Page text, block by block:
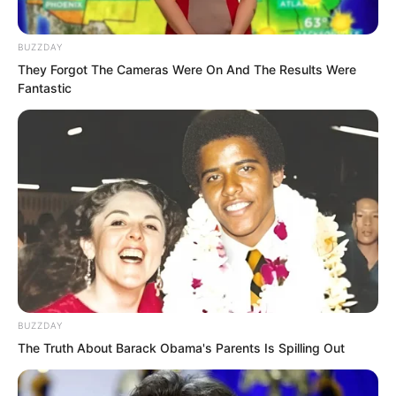
“It’s useless. You’re still too weak!” The
city lord of Ma Yuan City shook his head.
He erupted with power, intending to
severely wound Ye Chu.
BUZZDAY
They Forgot The Cameras Were On And The Results Were
Fantastic
BUZZDAY
The Truth About Barack Obama's Parents Is Spilling Out